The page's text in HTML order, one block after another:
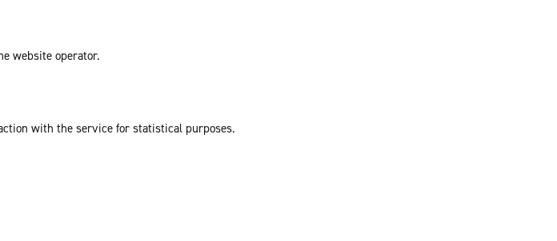
website operator.
with the service for statistical purposes.